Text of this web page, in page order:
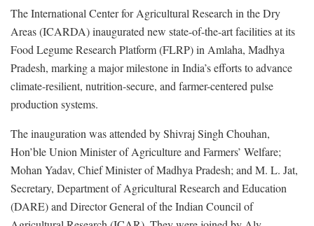
The International Center for Agricultural Research in the Dry
Areas (ICARDA) inaugurated new state-of-the-art facilities at its
Food Legume Research Platform (FLRP) in Amlaha, Madhya
Pradesh, marking a major milestone in India’s efforts to advance
climate-resilient, nutrition-secure, and farmer-centered pulse
production systems.
The inauguration was attended by Shivraj Singh Chouhan,
Hon’ble Union Minister of Agriculture and Farmers’ Welfare;
Mohan Yadav, Chief Minister of Madhya Pradesh; and M. L. Jat,
Secretary, Department of Agricultural Research and Education
(DARE) and Director General of the Indian Council of